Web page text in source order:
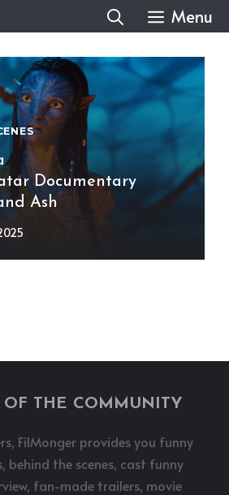
Menu
Documentary
Ash
OF THE COMMUNITY
FilMonger provides you funny
behind the scenes, cast funny
fan-made trailers, movie